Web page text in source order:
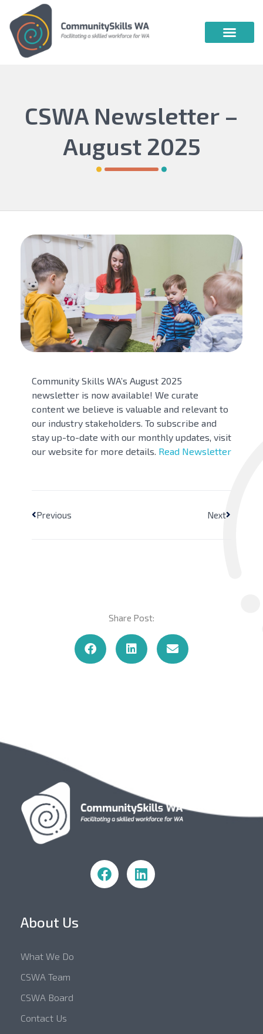
CSWA Newsletter –
August 2025
Community Skills WA’s August 2025
newsletter is now available! We curate
content we believe is valuable and relevant to
our industry stakeholders. To subscribe and
stay up-to-date with our monthly updates, visit
our website for more details. Read Newsletter
Previous Next
Share Post:
About Us
What We Do
CSWA Team
CSWA Board
Contact Us